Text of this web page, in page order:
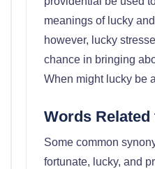
meanings of lucky
however, lucky
chance in bringing
When might lucky be
Words Related
Some common
fortunate, lucky, and